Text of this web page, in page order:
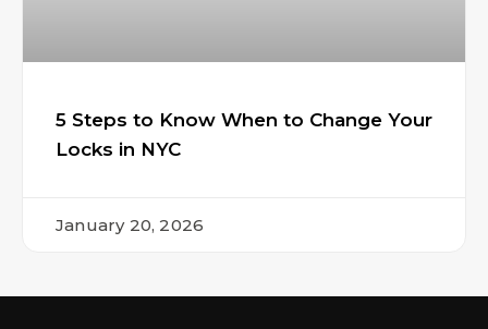
5 Steps to Know When to Change Your
Locks in NYC
January 20, 2026